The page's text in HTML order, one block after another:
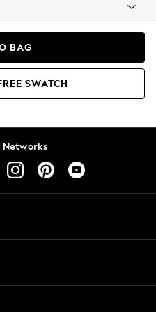
BAG
SWATCH
Networks